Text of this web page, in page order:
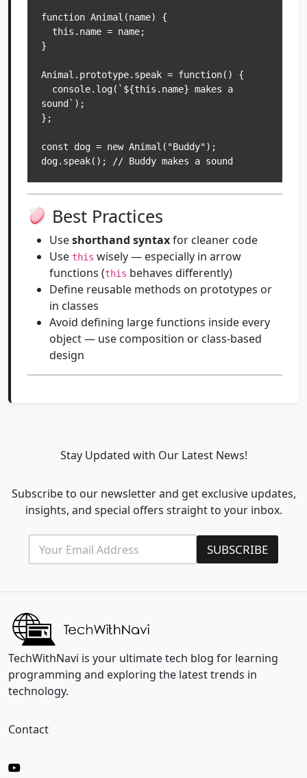
function Animal(name) {
}
Animal.prototype.speak = function() {
sound`);
};
const dog = new Animal("Buddy");
dog.speak(); // Buddy makes a sound
Best Practices
Useshorthand syntaxfor cleaner code
Use this wisely — especially in arrow
functions (this behaves differently)
Define reusable methods on prototypes or
in classes
Avoid defining large functions inside every
object — use composition or class-based
design
Stay Updated with Our Latest News!
Subscribe to our newsletter and get exclusive updates,
insights, and special offers straight to your inbox.
m
a
l
a
l
*
E
a
l
SUBSCRIBE
TechWithNavi is your ultimate tech blog for learning
programming and exploring the latest trends in
technology.
Contact